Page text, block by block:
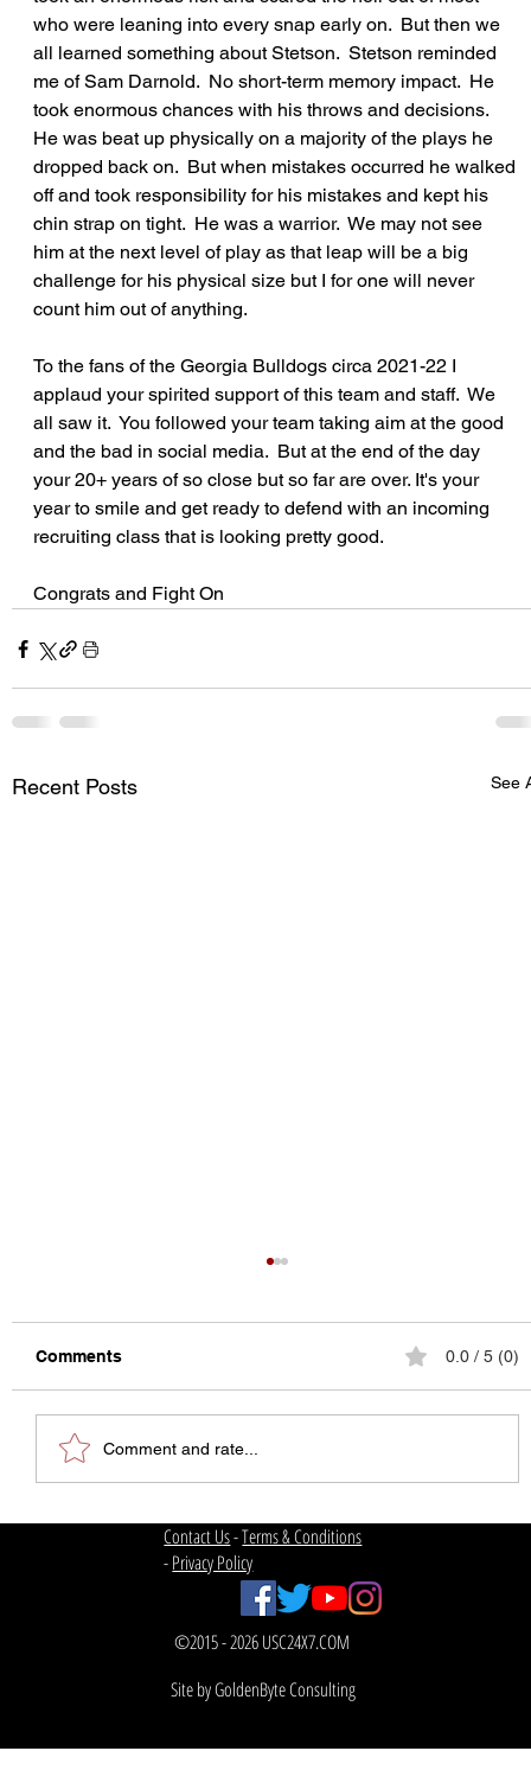
who were leaning into every snap early on.  But then we
all learned something about Stetson.  Stetson reminded
me of Sam Darnold.  No short-term memory impact.  He
took enormous chances with his throws and decisions.
He was beat up physically on a majority of the plays he
dropped back on.  But when mistakes occurred he walked
off and took responsibility for his mistakes and kept his
chin strap on tight.  He was a warrior.  We may not see
him at the next level of play as that leap will be a big
challenge for his physical size but I for one will never
count him out of anything.
To the fans of the Georgia Bulldogs circa 2021-22 I
applaud your spirited support of this team and staff.  We
all saw it.  You followed your team taking aim at the good
and the bad in social media.  But at the end of the day
your 20+ years of so close but so far are over. It's your
year to smile and get ready to defend with an incoming
recruiting class that is looking pretty good.
Congrats and Fight On
Recent Posts See
Comments 0.0 / 5 (0)
Comment and rate...
Site by GoldenByte Consulting
©2015 - 2026 USC24X7.COM
Contact Us-Terms & Conditions
-Privacy Policy